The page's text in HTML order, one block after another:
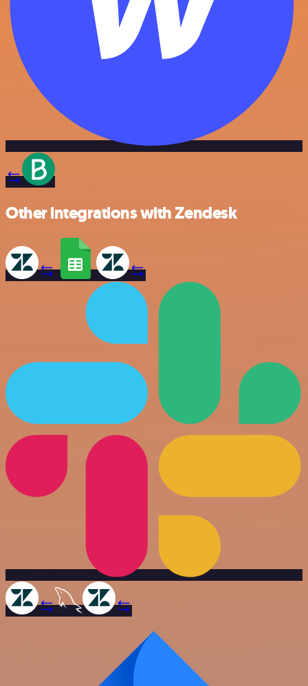
Other integrations with Zendesk